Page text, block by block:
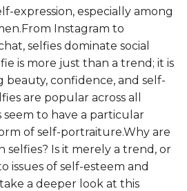
expression, especially among
Instagram to
selfies dominate social
is more just than a trend; it is
beauty, confidence, and self-
are popular across all
to have a particular
of self-portraiture.Why are
selfies? Is it merely a trend, or
issues of self-esteem and
a deeper look at this